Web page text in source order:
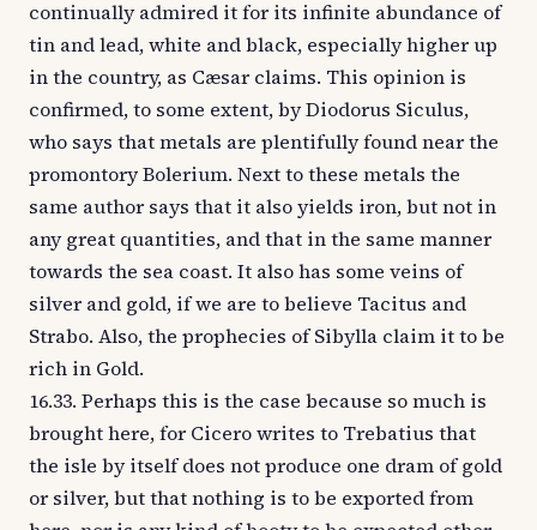
continually admired it for its infinite abundance of
tin and lead, white and black, especially higher up
in the country, as Cæsar claims. This opinion is
confirmed, to some extent, by Diodorus Siculus,
who says that metals are plentifully found near the
promontory Bolerium. Next to these metals the
same author says that it also yields iron, but not in
any great quantities, and that in the same manner
towards the sea coast. It also has some veins of
silver and gold, if we are to believe Tacitus and
Strabo. Also, the prophecies of Sibylla claim it to be
rich in Gold.
16.33. Perhaps this is the case because so much is
brought here, for Cicero writes to Trebatius that
the isle by itself does not produce one dram of gold
or silver, but that nothing is to be exported from